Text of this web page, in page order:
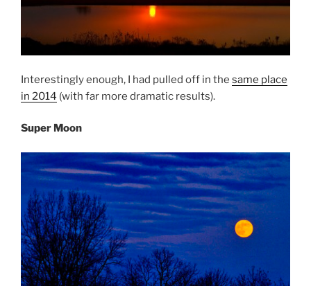
Interestingly enough, I had pulled off in the same place
in 2014 (with far more dramatic results).
Super Moon